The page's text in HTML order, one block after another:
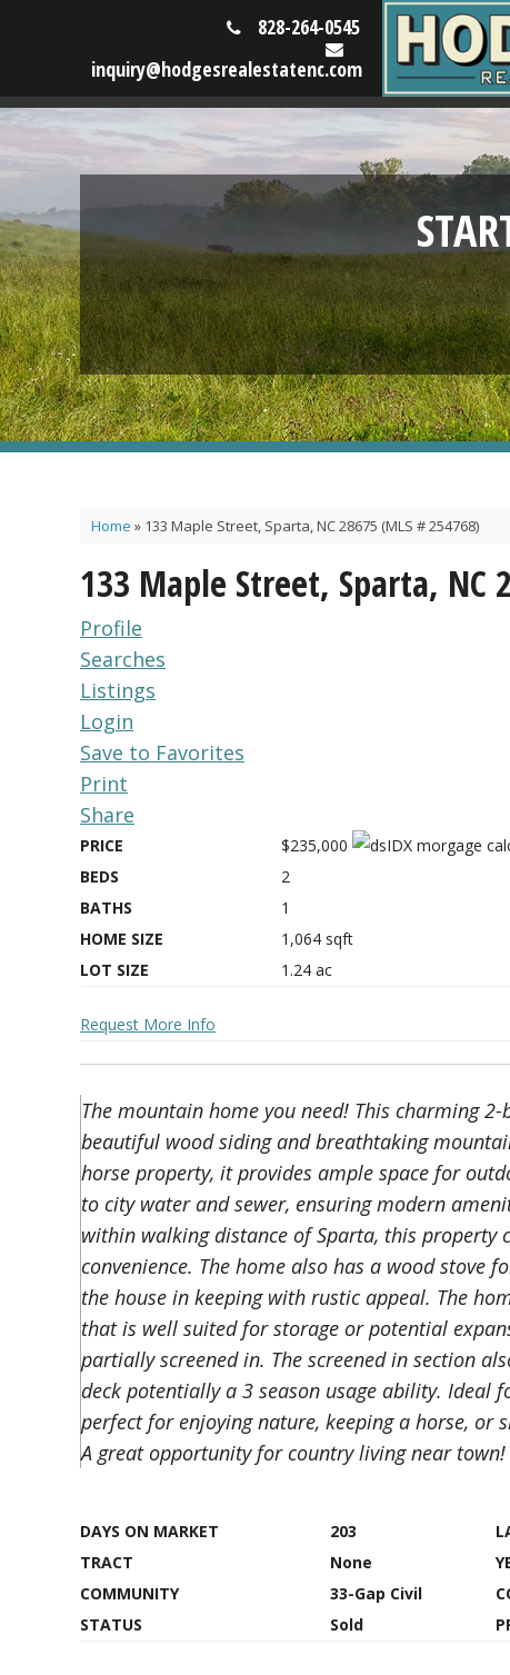
828-264-0545
inquiry@hodgesrealestatenc.com
Home » 133 Maple Street, Sparta, NC 28675 (MLS # 254768)
133 Maple Street, Sparta, NC
Profile
Searches
Listings
Login
Save to Favorites
Print
Share
PRICE
$235,000
BEDS
2
BATHS
1
HOME SIZE
1,064 sqft
LOT SIZE
1.24 ac
Request More Info
The mountain home you need! This charming
beautiful wood siding and breathtaking
horse property, it provides ample space for
to city water and sewer, ensuring modern
within walking distance of Sparta, this
convenience. The home also has a wood
the house in keeping with rustic appeal. The
that is well suited for storage or potential
partially screened in. The screened in section
deck potentially a 3 season usage ability. Ideal
perfect for enjoying nature, keeping a horse,
A great opportunity for country living near town!
DAYS ON MARKET 203
TRACT
None
COMMUNITY
33-Gap Civil
STATUS
Sold